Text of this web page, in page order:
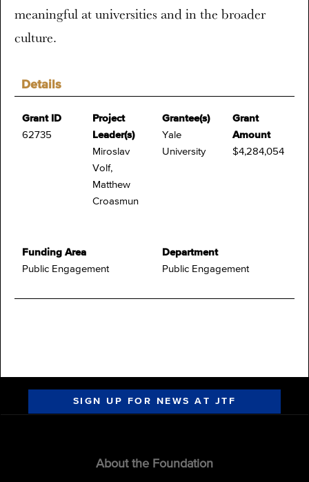
Details
Grant ID
62735
Project
Leader(s)
Miroslav
Volf,
Matthew
Croasmun
Grantee(s)
Yale
University
Grant
Amount
$4,284,054
Funding Area
Public Engagement
Department
Public Engagement
meaningful at universities and in the broader
culture.
SIGN UP FOR NEWS AT JTF
About the Foundation